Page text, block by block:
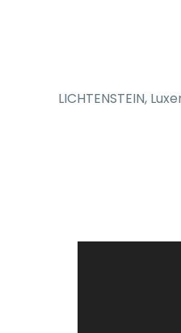
LICHTENSTEIN,